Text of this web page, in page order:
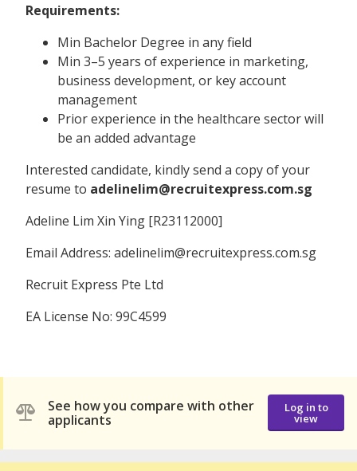
Requirements:
Min Bachelor Degree in any field
Min 3–5 years of experience in marketing,
business development, or key account
management
Prior experience in the healthcare sector will
be an added advantage
Interested candidate, kindly send a copy of your
resume to adelinelim@recruitexpress.com.sg
Adeline Lim Xin Ying [R23112000]
Email Address: adelinelim@recruitexpress.com.sg
Recruit Express Pte Ltd
EA License No: 99C4599
See how you compare with other
applicants
Log in to
view